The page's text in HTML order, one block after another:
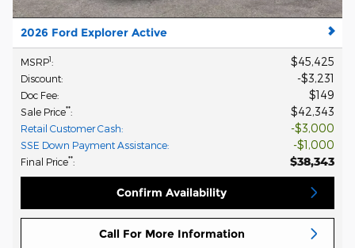
2026 Ford Explorer Active
MSRP1: $45,425
Discount: $3,231
Doc Fee: $149
Sale Price**: $42,343
Retail Customer Cash: $3,000
SSE Down Payment Assistance: $1,000
Final Price**: $38,343
Confirm Availability
Call For More Information